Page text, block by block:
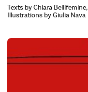
Texts by Chiara Bellifemine,
Illustrations by Giulia Nava